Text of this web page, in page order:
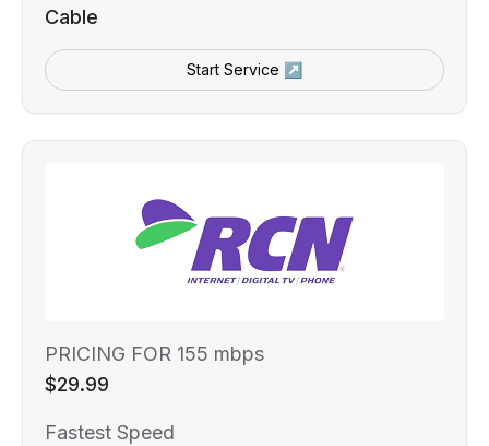
Cable
Start Service ↗
PRICING FOR 155 mbps
$29.99
Fastest Speed